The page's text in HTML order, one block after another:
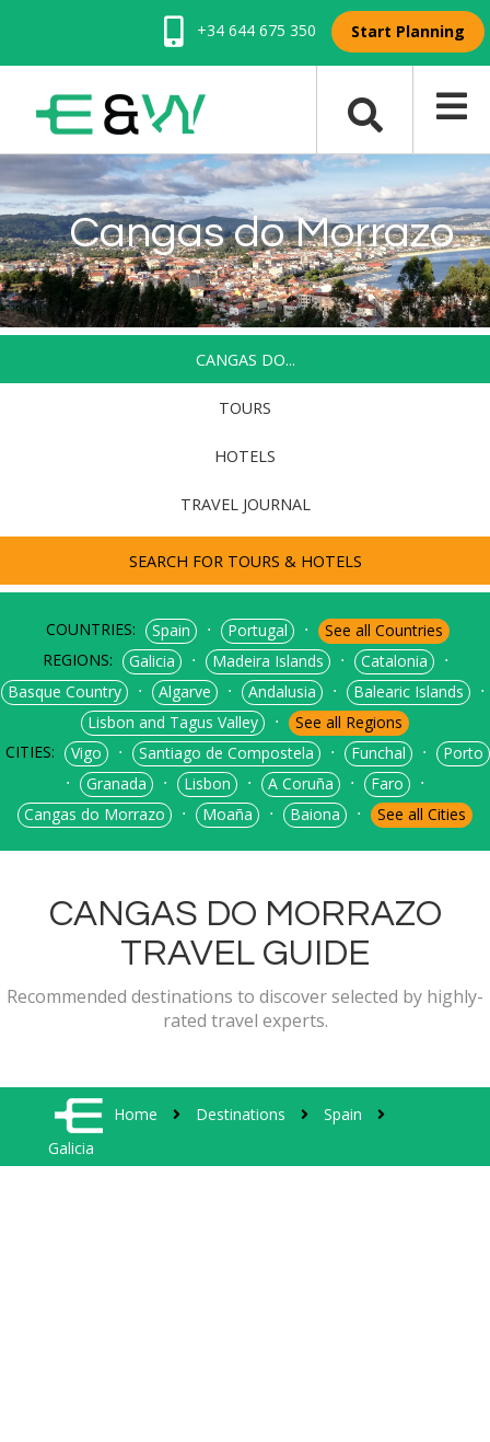
+34 644 675 350 Start Planning
Cangas do Morrazo
CANGAS DO...
TOURS
HOTELS
TRAVEL JOURNAL
SEARCH FOR TOURS & HOTELS
COUNTRIES: Spain ⋅ Portugal ⋅
See all Countries
REGIONS:
Galicia ⋅ Madeira Islands ⋅ Catalonia
⋅
Basque Country
⋅ Algarve ⋅ Andalusia ⋅ Balearic Islands
⋅
Lisbon and Tagus Valley
⋅
See all Regions
CITIES:
Vigo ⋅ Santiago de Compostela ⋅ Funchal ⋅
Porto
⋅
Granada ⋅ Lisbon ⋅ A Coruña ⋅ Faro
⋅
Cangas do Morrazo
⋅ Moaña ⋅ Baiona ⋅ See all Cities
CANGAS DO MORRAZO
TRAVEL GUIDE
Recommended destinations to discover selected by highly-
rated travel experts.
Home Destinations
Spain
Galicia